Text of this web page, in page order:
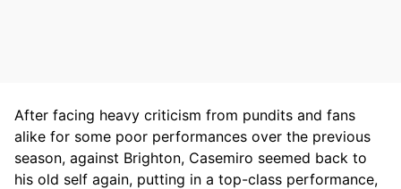
After facing heavy criticism from pundits and fans
alike for some poor performances over the previous
season, against Brighton, Casemiro seemed back to
his old self again, putting in a top-class performance,